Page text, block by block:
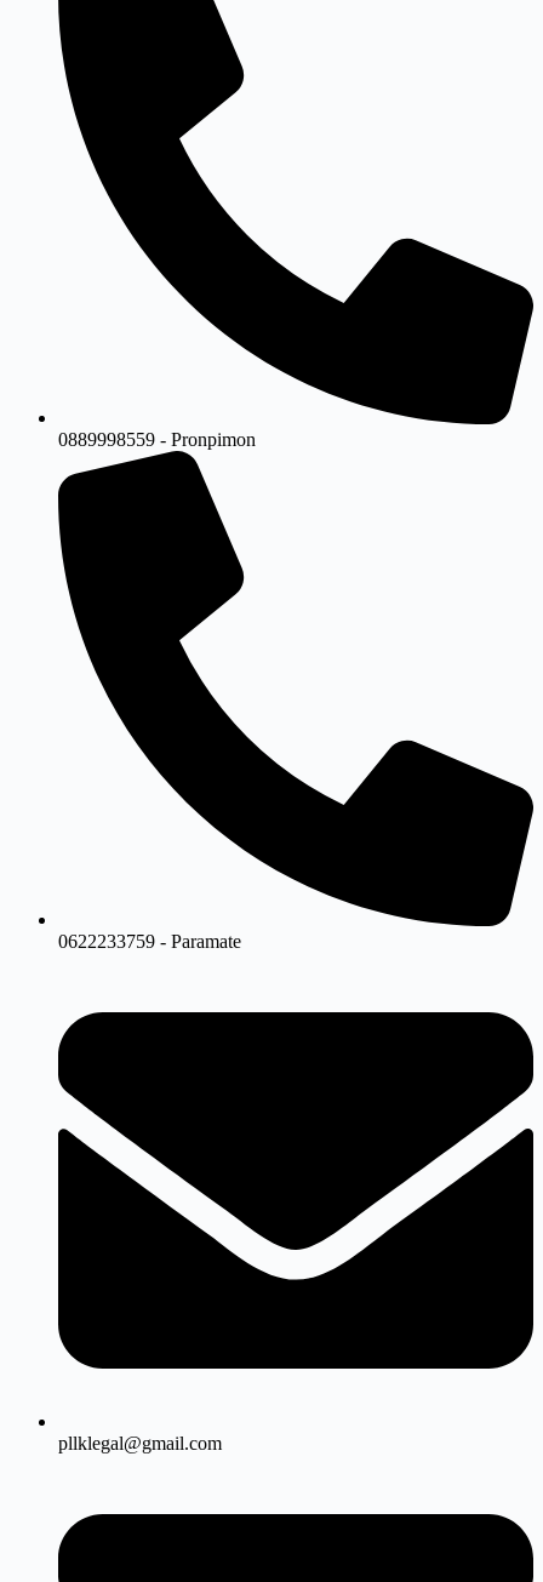
0889998559 - Pronpimon
0622233759 - Paramate
pllklegal@gmail.com